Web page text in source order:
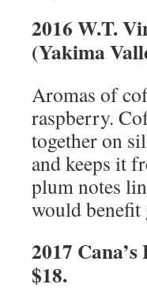
2016 W.T.
(Yakima
Aromas of
raspberry.
together on
and keeps it
plum notes
would
2017
$18.